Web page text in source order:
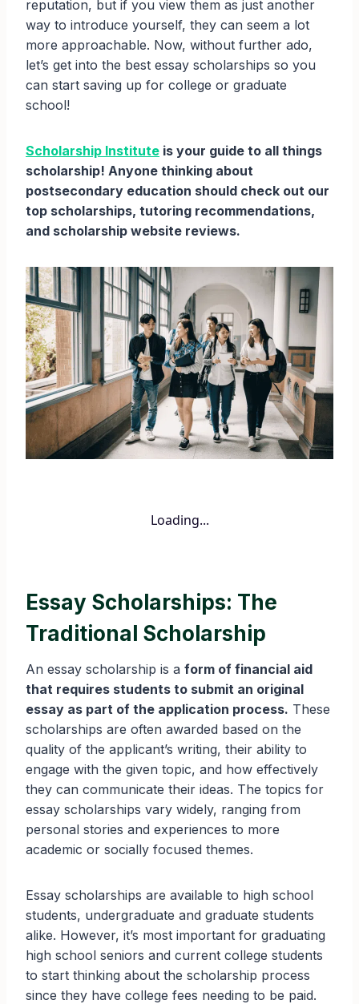
reputation, but if you view them as just another
way to introduce yourself, they can seem a lot
more approachable. Now, without further ado,
let’s get into the best essay scholarships so you
can start saving up for college or graduate
school!
Scholarship Institute is your guide to all things
scholarship! Anyone thinking about
postsecondary education should check out our
top scholarships, tutoring recommendations,
and scholarship website reviews.
Loading...
Essay Scholarships: The
Traditional Scholarship
An essay scholarship is a form of financial aid
that requires students to submit an original
essay as part of the application process. These
scholarships are often awarded based on the
quality of the applicant’s writing, their ability to
engage with the given topic, and how effectively
they can communicate their ideas. The topics for
essay scholarships vary widely, ranging from
personal stories and experiences to more
academic or socially focused themes.
Essay scholarships are available to high school
students, undergraduate and graduate students
alike. However, it’s most important for graduating
high school seniors and current college students
to start thinking about the scholarship process
since they have college fees needing to be paid.